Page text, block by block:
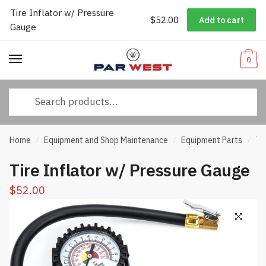
Skip
navigation
Skip
content
Worldwide Shipping|Track Your Order |Help/FAQs | Call Us:
0
Home / Equipment and Shop Maintenance / Equipment Parts /
Tire Inflator w/ Pressure Gauge
$52.00
Tire Inflator w/ Pressure
Gauge
$52.00 Add to cart